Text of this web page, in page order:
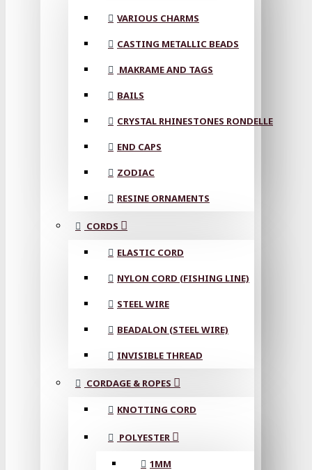
VARIOUS CHARMS
CASTING METALLIC BEADS
MAKRAME AND TAGS
BAILS
CRYSTAL RHINESTONES RONDELLE
END CAPS
ZODIAC
RESINE ORNAMENTS
CORDS
ELASTIC CORD
NYLON CORD (FISHING LINE)
STEEL WIRE
BEADALON (STEEL WIRE)
INVISIBLE THREAD
CORDAGE & ROPES
KNOTTING CORD
POLYESTER
1MM